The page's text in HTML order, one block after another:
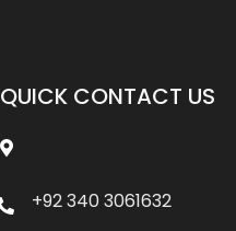
QUICK CONTACT US
+92 340 3061632